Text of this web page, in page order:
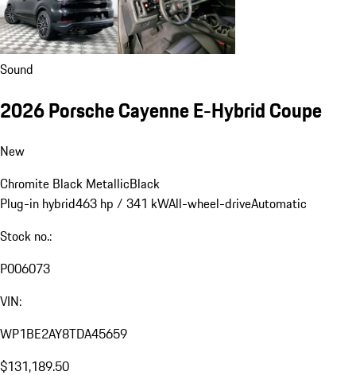
Sound
2026 Porsche Cayenne E-Hybrid Coupe
New
Chromite Black MetallicBlack
Plug-in hybrid463 hp / 341 kWAll-wheel-driveAutomatic
Stock no.:
P006073
VIN:
WP1BE2AY8TDA45659
$131,189.50